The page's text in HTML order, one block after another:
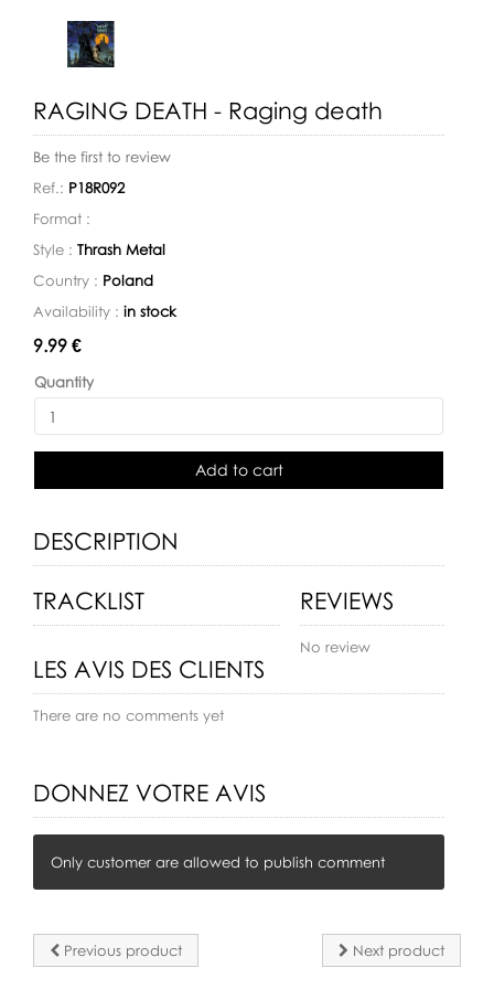
RAGING DEATH - Raging death
Be the first to review
Ref.: P18R092
Format :
Style : Thrash Metal
Country : Poland
Availability : in stock
Availability:
9.99 €
Quantity
Add to cart
DESCRIPTION
TRACKLIST REVIEWS
No review
LES AVIS DES CLIENTS
There are no comments yet
DONNEZ VOTRE AVIS
Only customer are allowed to publish comment
Previous product Next product